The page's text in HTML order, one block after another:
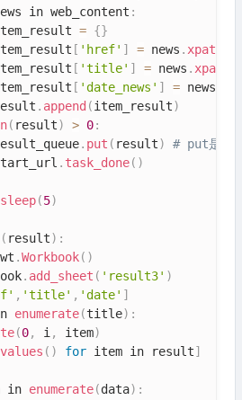
in web_content :
= {}
[ 'href' ] = news .xpath
[ 'title' ] = news .xpath
[ 'date_news' ] = news
. append (item_result)
( result) > 0:
. put ( result)
# put是向
. task_done( )
sleep(5)
( result) :
.Workbook( )
. add_sheet ( 'result3' )
, 'title' , 'date' ]
enumerate(title) :
(0, i, item)
values ( ) for item in result]
in enumerate(data) :